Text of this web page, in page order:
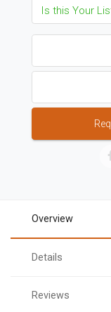
Is this Your
Overview
Details
Reviews